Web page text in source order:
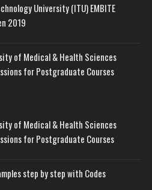
University (ITU) EMBITE
2019
of Medical & Health Sciences
for Postgraduate Courses
of Medical & Health Sciences
for Postgraduate Courses
step by step with Codes